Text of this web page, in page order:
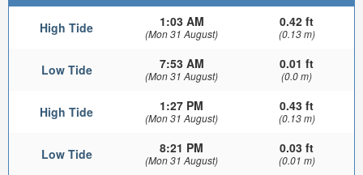
High Tide 1:03 AM
(Mon 31 August)
0.42 ft
(0.13 m)
Low Tide 7:53 AM
(Mon 31 August)
0.01 ft
(0.0 m)
High Tide 1:27 PM
(Mon 31 August)
0.43 ft
(0.13 m)
Low Tide 8:21 PM
(Mon 31 August)
0.03 ft
(0.01 m)